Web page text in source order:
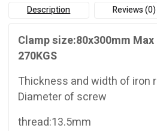
Description Reviews (0)
Clamp size:80x300mm
270KGS
Thickness and width of iron
Diameter of screw
thread:13.5mm